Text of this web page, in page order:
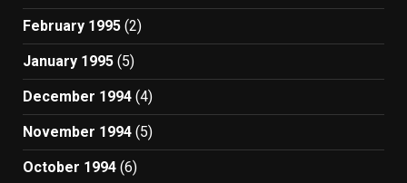
February 1995 (2)
January 1995 (5)
December 1994 (4)
November 1994 (5)
October 1994 (6)